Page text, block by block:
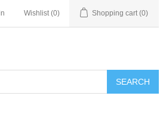
Wishlist (0) Shopping cart (0)
SEARCH